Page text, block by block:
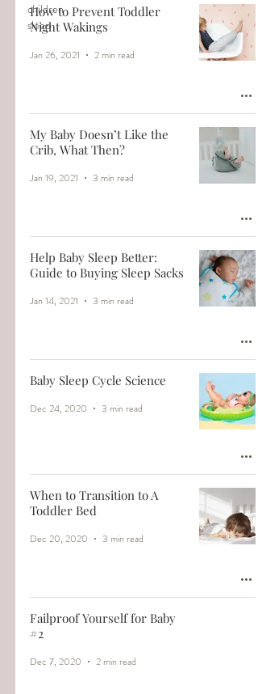
children
sleep
How to Prevent Toddler
Night Wakings
Jan 26, 2021 2 min read
My Baby Doesn’t Like the
Crib, What Then?
Jan 19, 2021 3 min read
Help Baby Sleep Better:
Guide to Buying Sleep Sacks
Jan 14, 2021 3 min read
Baby Sleep Cycle Science
Dec 24, 2020 3 min read
When to Transition to A
Toddler Bed
Dec 20, 2020 3 min read
Failproof Yourself for Baby
#2
Dec 7, 2020 2 min read